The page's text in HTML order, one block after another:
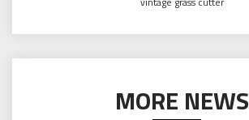
MORE NEWS